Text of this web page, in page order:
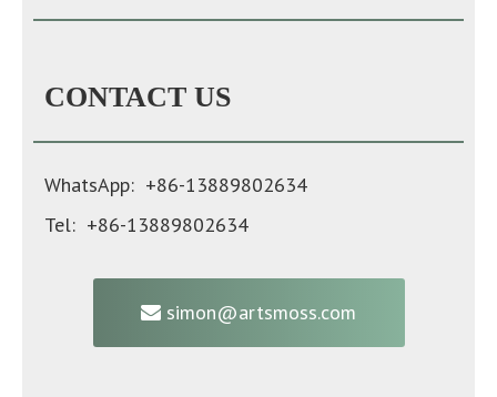
CONTACT US
WhatsApp: +86-13889802634
Tel: +86-13889802634
simon@artsmoss.com